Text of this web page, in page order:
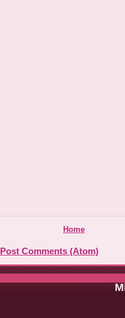
Home
Post Comments (Atom)